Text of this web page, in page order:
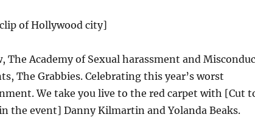
of Hollywood city]
The Academy of Sexual harassment and
The Grabbies. Celebrating this year’s worst
We take you live to the red carpet with [Cut
the event] Danny Kilmartin and Yolanda Beaks.